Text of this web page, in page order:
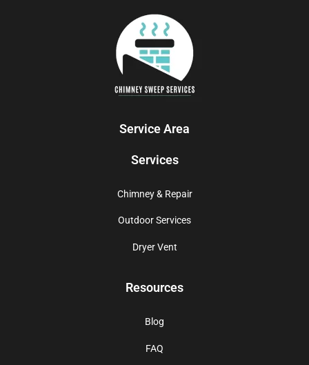
Service Area
Services
Chimney & Repair
Outdoor Services
Dryer Vent
Resources
Blog
FAQ